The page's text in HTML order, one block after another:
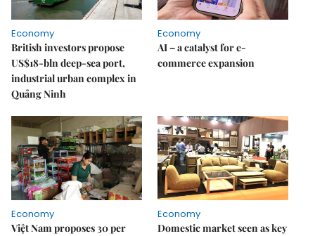
Economy
British investors propose
US$18-bln deep-sea port,
industrial urban complex in
Quảng Ninh
Economy
AI – a catalyst for e-
commerce expansion
Economy
Việt Nam proposes 30 per
Economy
Domestic market seen as key